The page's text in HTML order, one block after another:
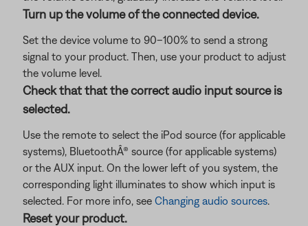
Turn up the volume of the connected device.
Set the device volume to 90–100% to send a strong
signal to your product. Then, use your product to adjust
the volume level.
Check that that the correct audio input source is
selected.
Use the remote to select the iPod source (for applicable
systems), BluetoothÂ® source (for applicable systems)
or the AUX input. On the lower left of you system, the
corresponding light illuminates to show which input is
selected. For more info, see Changing audio sources.
Reset your product.